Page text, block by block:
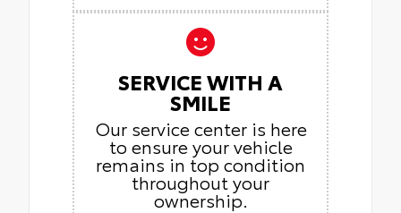
SERVICE WITH A
SMILE
Our service center is here
to ensure your vehicle
remains in top condition
throughout your
ownership.